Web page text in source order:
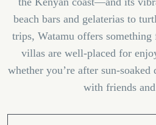
beach bars and gelaterias to
trips, Watamu offers
villas are well-placed for
whether you’re after sun-
with friends